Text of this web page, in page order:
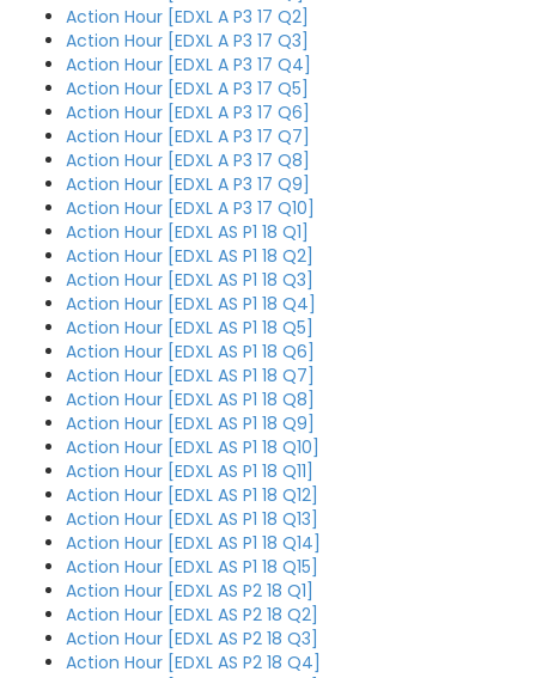
Action Hour [EDXL A P3 17 Q2]
Action Hour [EDXL A P3 17 Q3]
Action Hour [EDXL A P3 17 Q4]
Action Hour [EDXL A P3 17 Q5]
Action Hour [EDXL A P3 17 Q6]
Action Hour [EDXL A P3 17 Q7]
Action Hour [EDXL A P3 17 Q8]
Action Hour [EDXL A P3 17 Q9]
Action Hour [EDXL A P3 17 Q10]
Action Hour [EDXL AS P1 18 Q1]
Action Hour [EDXL AS P1 18 Q2]
Action Hour [EDXL AS P1 18 Q3]
Action Hour [EDXL AS P1 18 Q4]
Action Hour [EDXL AS P1 18 Q5]
Action Hour [EDXL AS P1 18 Q6]
Action Hour [EDXL AS P1 18 Q7]
Action Hour [EDXL AS P1 18 Q8]
Action Hour [EDXL AS P1 18 Q9]
Action Hour [EDXL AS P1 18 Q10]
Action Hour [EDXL AS P1 18 Q11]
Action Hour [EDXL AS P1 18 Q12]
Action Hour [EDXL AS P1 18 Q13]
Action Hour [EDXL AS P1 18 Q14]
Action Hour [EDXL AS P1 18 Q15]
Action Hour [EDXL AS P2 18 Q1]
Action Hour [EDXL AS P2 18 Q2]
Action Hour [EDXL AS P2 18 Q3]
Action Hour [EDXL AS P2 18 Q4]